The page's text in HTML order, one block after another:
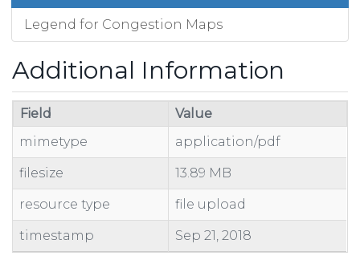
Legend for Congestion Maps
Additional Information
Field
Value
mimetype
application/pdf
filesize 13.89 MB
resource type file upload
timestamp Sep 21, 2018